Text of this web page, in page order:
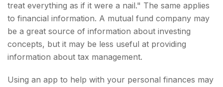
treat everything as if it were a nail." The same applies
to financial information. A mutual fund company may
be a great source of information about investing
concepts, but it may be less useful at providing
information about tax management.
Using an app to help with your personal finances may